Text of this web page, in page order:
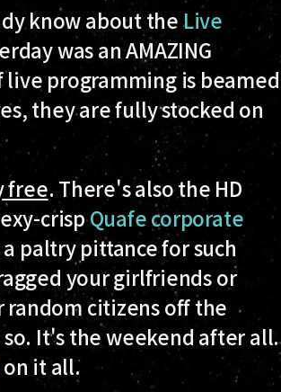
know about theLive
was an AMAZING
live programming is beamed
they are fully stocked on
free. There's also the HD
crispQuafe corporate
paltry pittance for such
your girlfriends or
random citizens off the
It's the weekend after all.
on it all.